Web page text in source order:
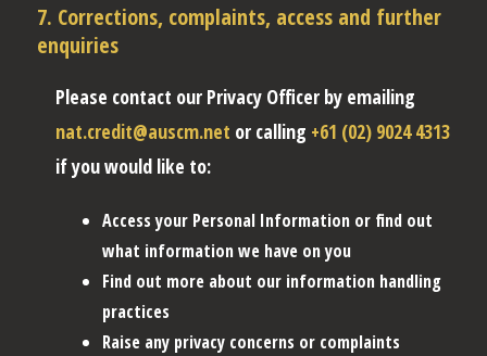
7. Corrections, complaints, access and further
enquiries
Please contact our Privacy Officer by emailing
nat.credit@auscm.net or calling +61 (02) 9024 4313
if you would like to:
Access your Personal Information or find out
what information we have on you
Find out more about our information handling
practices
Raise any privacy concerns or complaints